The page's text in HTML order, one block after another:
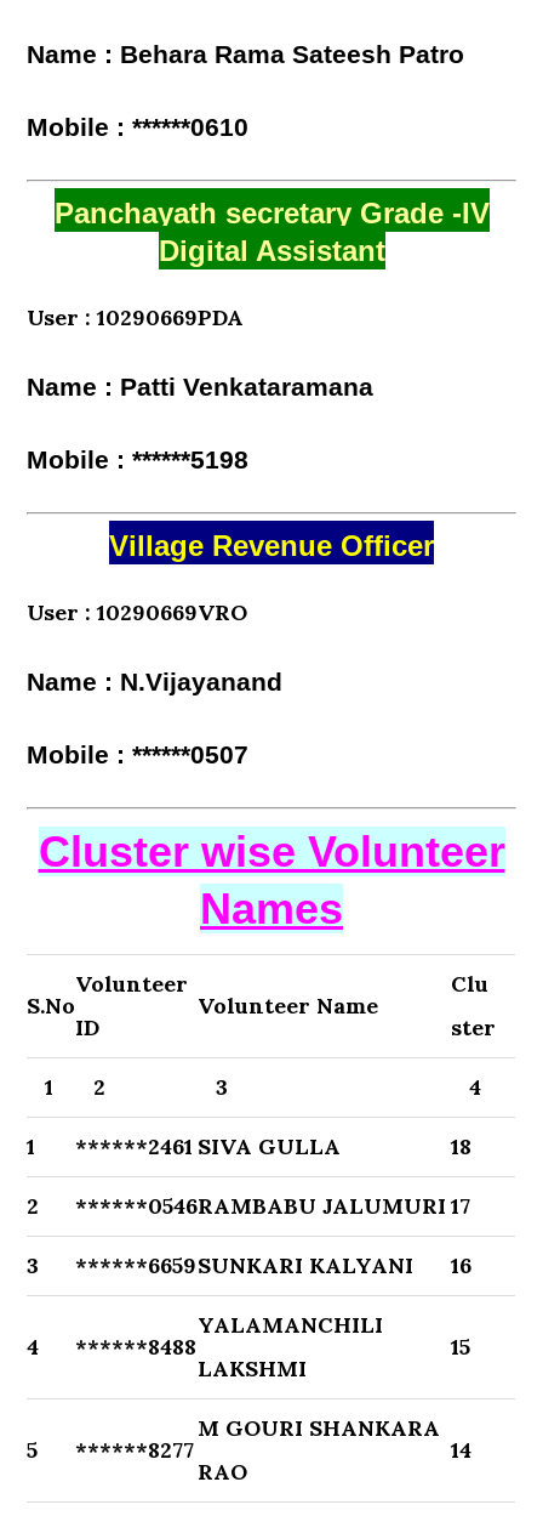
Name : Behara Rama Sateesh Patro
Mobile : ******0610
Panchayath secretary Grade -IV
Digital Assistant
User : 10290669PDA
Name : Patti Venkataramana
Mobile : ******5198
Village Revenue Officer
User : 10290669VRO
Name : N.Vijayanand
Mobile : ******0507
Cluster wise Volunteer
Names
S.No
Volunteer
ID
Volunteer Name
Clu
ster
1 2 3 4
1 ******2461 SIVA GULLA 18
2 ******0546RAMBABU JALUMURI 17
3 ******6659SUNKARI KALYANI 16
4 ******8488
YALAMANCHILI
LAKSHMI
15
5 ******8277
M GOURI SHANKARA
RAO
14